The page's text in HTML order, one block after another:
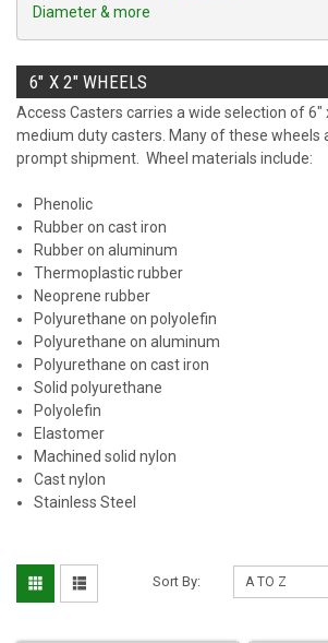
Diameter & more
6" X 2" WHEELS
Access Casters carries a wide selection of 6"
medium duty casters. Many of these wheels
prompt shipment. Wheel materials include:
Phenolic
Rubber on cast iron
Rubber on aluminum
Thermoplastic rubber
Neoprene rubber
Polyurethane on polyolefin
Polyurethane on aluminum
Polyurethane on cast iron
Solid polyurethane
Polyolefin
Elastomer
Machined solid nylon
Cast nylon
Stainless Steel
Sort By: